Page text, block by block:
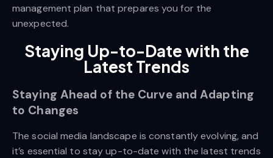
management plan that prepares you for the
unexpected.
Staying Up-to-Date with the
Latest Trends
Staying Ahead of the Curve and Adapting
to Changes
The social media landscape is constantly evolving, and
it’s essential to stay up-to-date with the latest trends